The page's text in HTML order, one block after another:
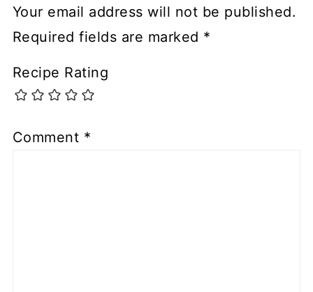
Your email address will not be published.
Required fields are marked *
Recipe Rating
Comment *